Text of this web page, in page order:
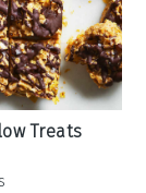
Treats